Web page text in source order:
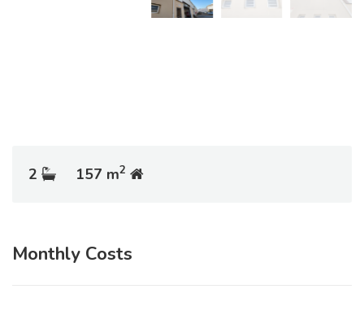
2 157 m2
Monthly Costs